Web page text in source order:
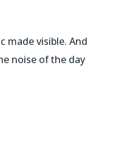
made visible. And
noise of the day